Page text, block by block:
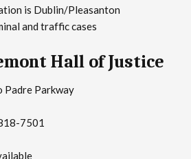
is Dublin/Pleasanton
and traffic cases
Hall of Justice
Padre Parkway
7501